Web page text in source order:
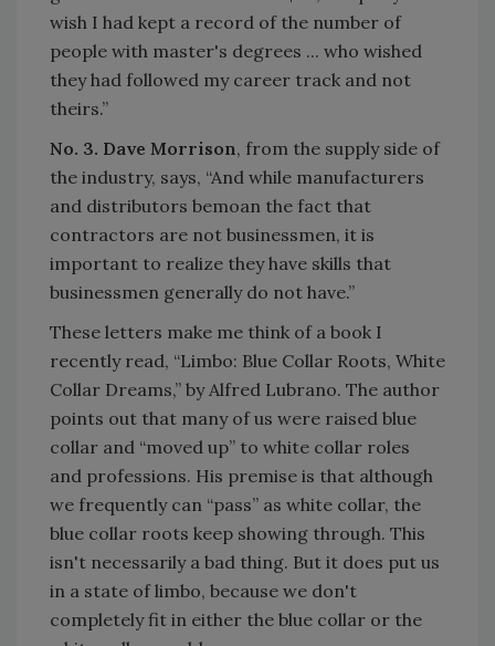
wish I had kept a record of the number of
people with master's degrees ... who wished
they had followed my career track and not
theirs.”
No. 3. Dave Morrison, from the supply side of
the industry, says, “And while manufacturers
and distributors bemoan the fact that
contractors are not businessmen, it is
important to realize they have skills that
businessmen generally do not have.”
These letters make me think of a book I
recently read, “Limbo: Blue Collar Roots, White
Collar Dreams,” by Alfred Lubrano. The author
points out that many of us were raised blue
collar and “moved up” to white collar roles
and professions. His premise is that although
we frequently can “pass” as white collar, the
blue collar roots keep showing through. This
isn't necessarily a bad thing. But it does put us
in a state of limbo, because we don't
completely fit in either the blue collar or the